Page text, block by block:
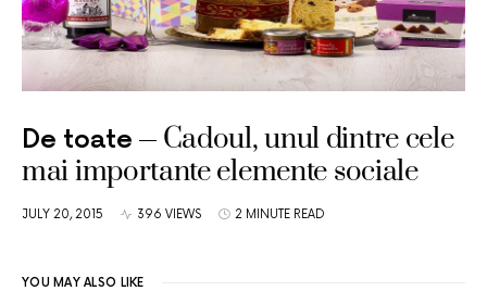
De toate
Cadoul, unul dintre cele
mai importante elemente sociale
JULY 20, 2015 396 VIEWS 2 MINUTE READ
YOU MAY ALSO LIKE